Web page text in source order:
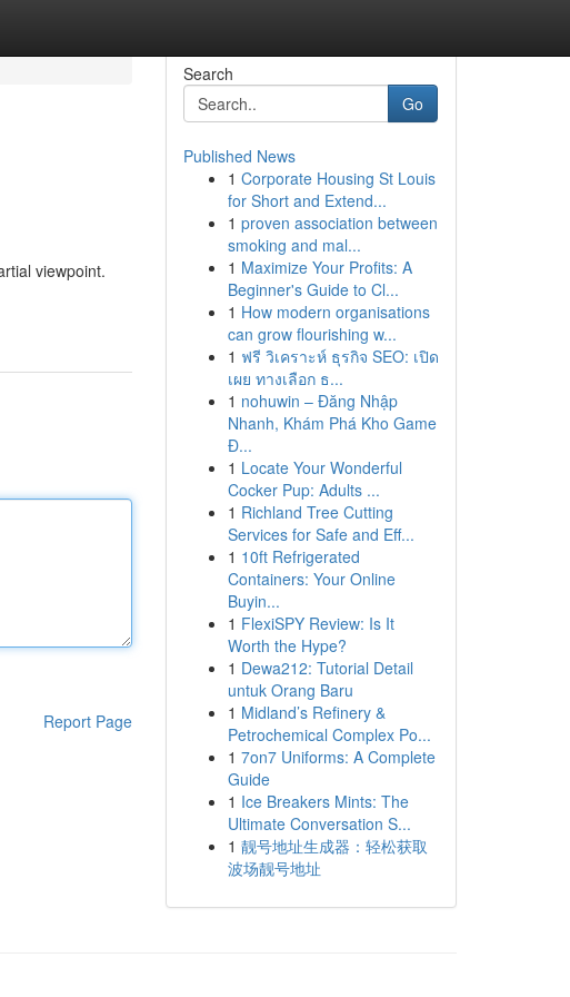
viewpoint.
Report Page
Search
Go
Published News
1 Corporate Housing St Louis
for Short and Extend...
1 proven association between
smoking and mal...
1 Maximize Your Profits: A
Beginner's Guide to Cl...
1 How modern organisations
can grow flourishing w...
1 ฟรี วิเคราะห์ ธุรกิจ SEO: เปิด
เผย ทางเลือก ธ...
1 nohuwin – Đăng Nhập
Nhanh, Khám Phá Kho Game
Đ...
1 Locate Your Wonderful
Cocker Pup: Adults ...
1 Richland Tree Cutting
Services for Safe and Eff...
1 10ft Refrigerated
Containers: Your Online
Buyin...
1 FlexiSPY Review: Is It
Worth the Hype?
1 Dewa212: Tutorial Detail
untuk Orang Baru
1 Midland’s Refinery &
Petrochemical Complex Po...
1 7on7 Uniforms: A Complete
Guide
1 Ice Breakers Mints: The
Ultimate Conversation S...
1 靓号地址生成器：轻松获取
波场靓号地址